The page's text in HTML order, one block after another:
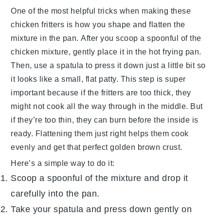
One of the most helpful tricks when making these
chicken fritters is how you shape and flatten the
mixture in the pan. After you scoop a spoonful of the
chicken mixture, gently place it in the hotfrying pan.
Then, use a spatula to press it down just a little bit so
it looks like a small, flat patty. This step is super
important because if the fritters are too thick, they
might not cook all the way through in the middle. But
if they’re too thin, they can burn before the inside is
ready. Flattening them just right helps them cook
evenly and get that perfect golden brown crust.
Here’s a simple way to do it:
Scoop a spoonful of the mixture and drop it
carefully into the pan.
Take your spatula and press down gently on